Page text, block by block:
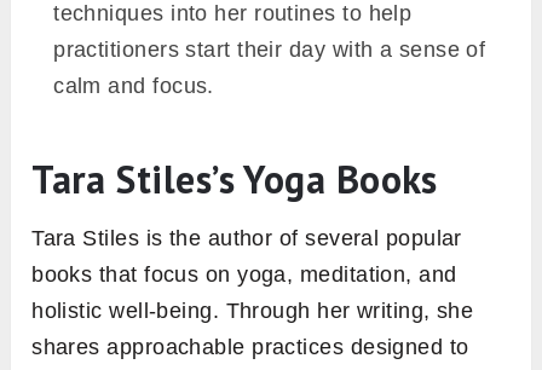
techniques into her routines to help
practitioners start their day with a sense of
calm and focus.
Tara Stiles’s Yoga Books
Tara Stiles is the author of several popular
books that focus on yoga, meditation, and
holistic well-being. Through her writing, she
shares approachable practices designed to